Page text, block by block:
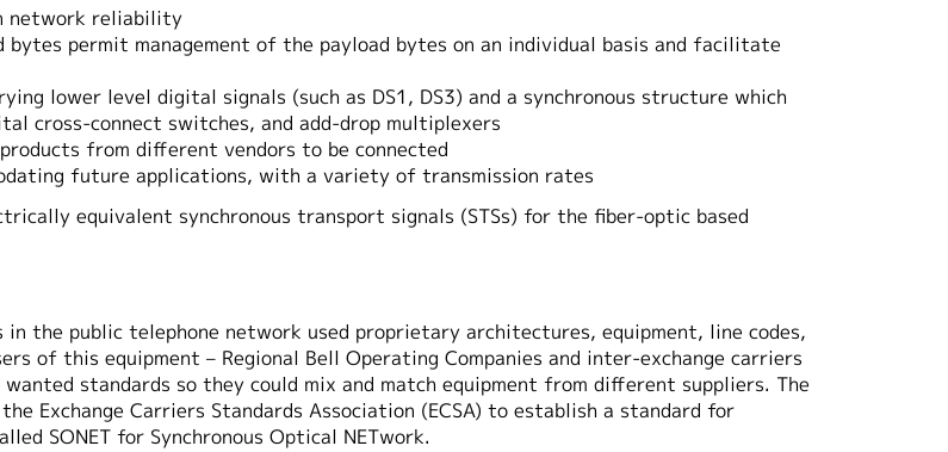
network reliability
bytes permit management of the payload bytes on an individual basis and facilitate
lower level digital signals (such as DS1, DS3) and a synchronous structure which
cross-connect switches, and add-drop multiplexers
from different vendors to be connected
future applications, with a variety of transmission rates
equivalent synchronous transport signals (STSs) for the fiber-optic based
the public telephone network used proprietary architectures, equipment, line codes,
of this equipment – Regional Bell Operating Companies and inter-exchange carriers
wanted standards so they could mix and match equipment from different suppliers. The
Exchange Carriers Standards Association (ECSA) to establish a standard for
SONET for Synchronous Optical NETwork.